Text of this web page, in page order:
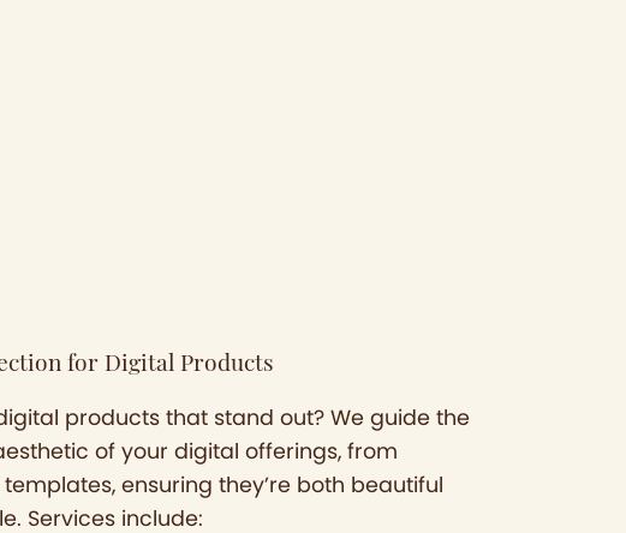
for Digital Products
products that stand out? We guide the
of your digital offerings, from
ensuring they’re both beautiful
Services include: